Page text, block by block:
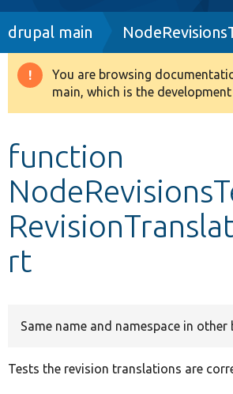
Drupal 8+
Develop for Drupal
Breadcrumb
drupal main
Warning
message
You are browsing
main, which is the
function
rt
Same name and namespace in other
Tests the revision translations are